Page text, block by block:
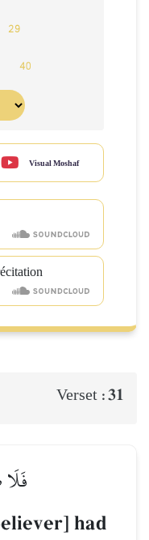
29
40
Visual Moshaf
Verset :31
had